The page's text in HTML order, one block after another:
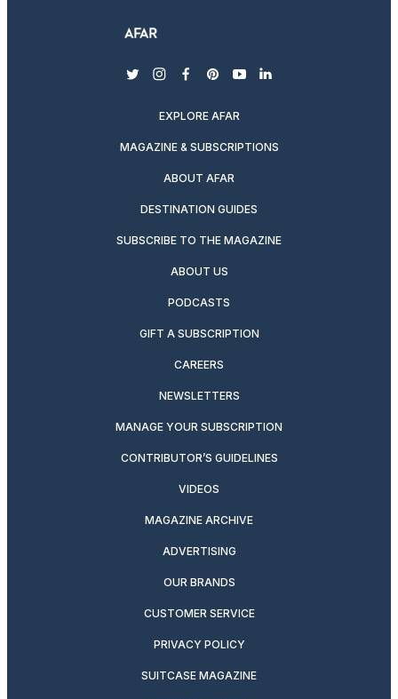
twitterinstagram
facebook
pinterest
youtubelinkedin
EXPLORE AFAR
MAGAZINE & SUBSCRIPTIONS
ABOUT AFAR
DESTINATION GUIDES
SUBSCRIBE TO THE MAGAZINE
ABOUT US
PODCASTS
GIFT A SUBSCRIPTION
CAREERS
NEWSLETTERS
MANAGE YOUR SUBSCRIPTION
CONTRIBUTOR’S GUIDELINES
VIDEOS
MAGAZINE ARCHIVE
ADVERTISING
OUR BRANDS
CUSTOMER SERVICE
PRIVACY POLICY
SUITCASE MAGAZINE